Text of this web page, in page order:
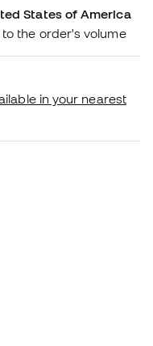
States of America
the order's volume
in your nearest